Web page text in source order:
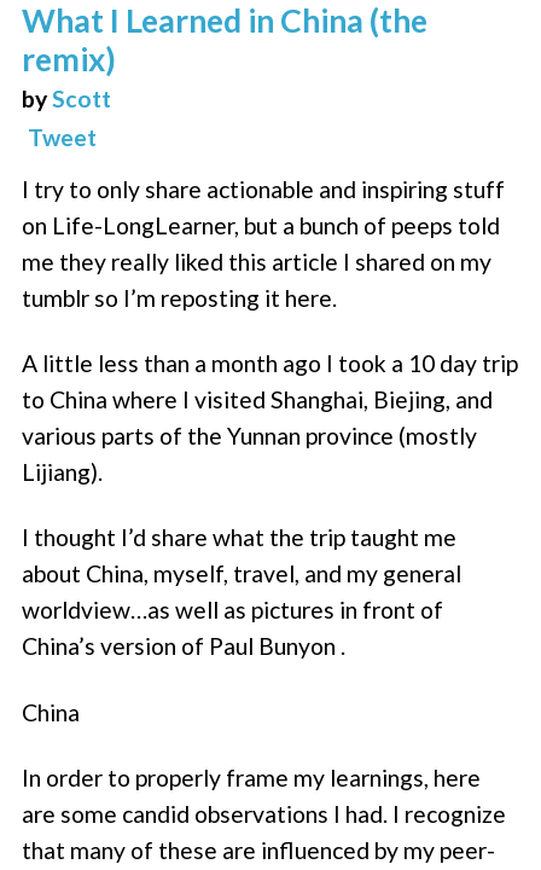
What I Learned in China (the
remix)
byScott
Tweet
I try to only share actionable and inspiring stuff
on Life-LongLearner, but a bunch of peeps told
me they really liked this article I shared on my
tumblr so I’m reposting it here.
A little less than a month ago I took a 10 day trip
to China where I visited Shanghai, Biejing, and
various parts of the Yunnan province (mostly
Lijiang).
I thought I’d share what the trip taught me
about China, myself, travel, and my general
worldview…as well as pictures in front of
China’s version of Paul Bunyon .
China
In order to properly frame my learnings, here
are some candid observations I had. I recognize
that many of these are influenced by my peer-